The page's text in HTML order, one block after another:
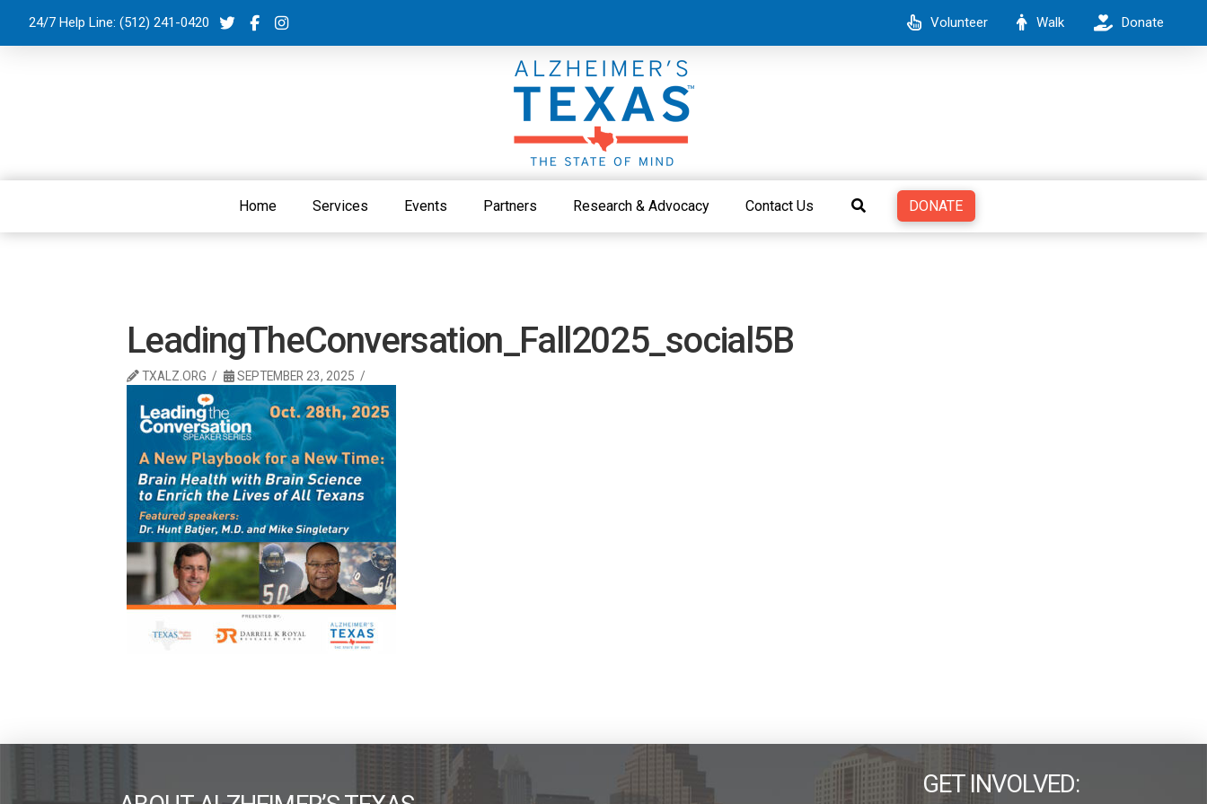
24/7 Help Line: (512) 241-0420 Volunteer Walk Donate
Home Services Events Partners Research & Advocacy Contact Us DONATE
LeadingTheConversation_Fall2025_social5B
TXALZ.ORG SEPTEMBER 23, 2025
GET INVOLVED: